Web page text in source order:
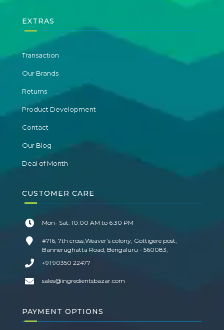
EXTRAS
Transaction
Our Brands
Returns
Product Development
Contact
Our Blog
Deal of Month
CUSTOMER CARE
Mon- Sat: 10:00 AM to 6:30 PM
#716, 7th cross,Weaver’s colony, Gottigere post,
Bannerughatta Road, Bengaluru - 560083,
+91 90350 22477
sales@ingredientsbazar.com
PAYMENT OPTIONS